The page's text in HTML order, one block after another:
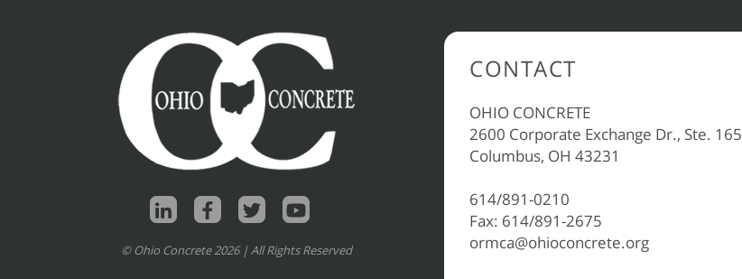
© Ohio Concrete 2026 | All Rights Reserved
CONTACT
OHIO CONCRETE
2600 Corporate Exchange Dr., Ste. 165
Columbus, OH 43231
614/891-0210
Fax: 614/891-2675
ormca@ohioconcrete.org